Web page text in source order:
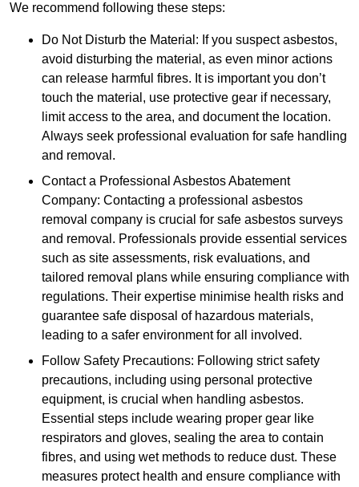
We recommend following these steps:
Do Not Disturb the Material: If you suspect asbestos,
avoid disturbing the material, as even minor actions
can release harmful fibres. It is important you don’t
touch the material, use protective gear if necessary,
limit access to the area, and document the location.
Always seek professional evaluation for safe handling
and removal.
Contact a Professional Asbestos Abatement
Company: Contacting a professional asbestos
removal company is crucial for safe asbestos surveys
and removal. Professionals provide essential services
such as site assessments, risk evaluations, and
tailored removal plans while ensuring compliance with
regulations. Their expertise minimise health risks and
guarantee safe disposal of hazardous materials,
leading to a safer environment for all involved.
Follow Safety Precautions: Following strict safety
precautions, including using personal protective
equipment, is crucial when handling asbestos.
Essential steps include wearing proper gear like
respirators and gloves, sealing the area to contain
fibres, and using wet methods to reduce dust. These
measures protect health and ensure compliance with